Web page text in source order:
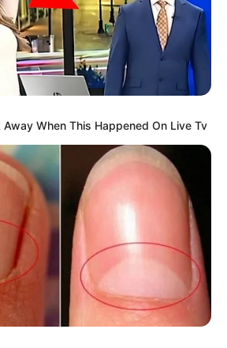
When This Happened On Live Tv